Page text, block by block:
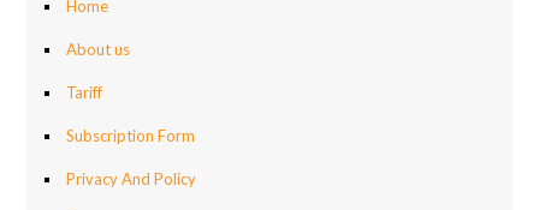
Home
About us
Tariff
Subscription Form
Privacy And Policy